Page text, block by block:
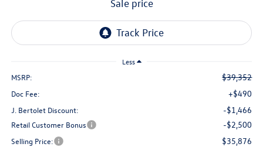
sale price
Less
MSRP: $39,352
Doc Fee: +$490
J. Bertolet Discount: -$1,466
Retail Customer Bonus -$2,500
Selling Price: $35,876